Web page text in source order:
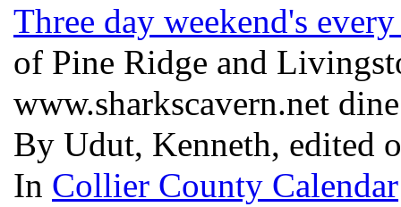
Three day weekend's
of Pine Ridge and
www.sharkscavern.net
By Udut, Kenneth, edited
In Collier County Calendar